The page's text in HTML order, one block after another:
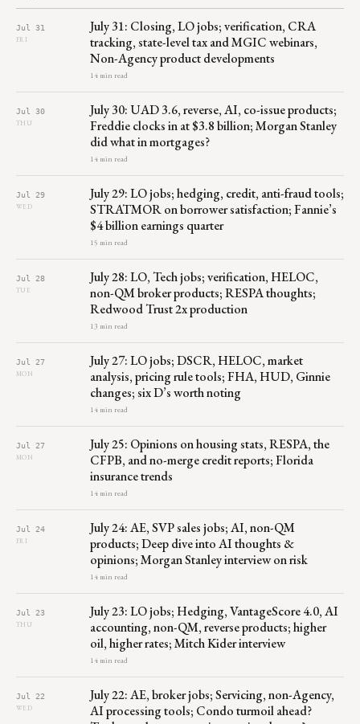
Jul 31
FRI
July 31: Closing, LO jobs; verification, CRA
tracking, state-level tax and MGIC webinars,
Non-Agency product developments
14 min read
Jul 30
THU
July 30: UAD 3.6, reverse, AI, co-issue products;
Freddie clocks in at $3.8 billion; Morgan Stanley
did what in mortgages?
14 min read
Jul 29
WED
July 29: LO jobs; hedging, credit, anti-fraud tools;
STRATMOR on borrower satisfaction; Fannie’s
$4 billion earnings quarter
15 min read
Jul 28
TUE
July 28: LO, Tech jobs; verification, HELOC,
non-QM broker products; RESPA thoughts;
Redwood Trust 2x production
13 min read
Jul 27
MON
July 27: LO jobs; DSCR, HELOC, market
analysis, pricing rule tools; FHA, HUD, Ginnie
changes; six D’s worth noting
14 min read
Jul 27
MON
July 25: Opinions on housing stats, RESPA, the
CFPB, and no-merge credit reports; Florida
insurance trends
14 min read
Jul 24
FRI
July 24: AE, SVP sales jobs; AI, non-QM
products; Deep dive into AI thoughts &
opinions; Morgan Stanley interview on risk
14 min read
Jul 23
THU
July 23: LO jobs; Hedging, VantageScore 4.0, AI
accounting, non-QM, reverse products; higher
oil, higher rates; Mitch Kider interview
14 min read
Jul 22
WED
July 22: AE, broker jobs; Servicing, non-Agency,
AI processing tools; Condo turmoil ahead?